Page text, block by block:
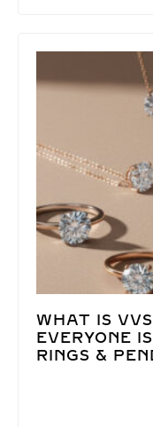
WHAT IS
EVERYONE
RINGS &